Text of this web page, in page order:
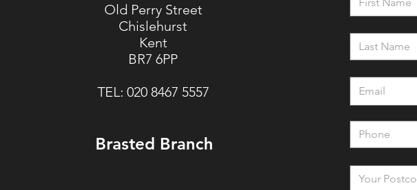
Old Perry Street
Chislehurst
Kent
BR7 6PP
TEL: 020 8467 5557
Brasted Branch